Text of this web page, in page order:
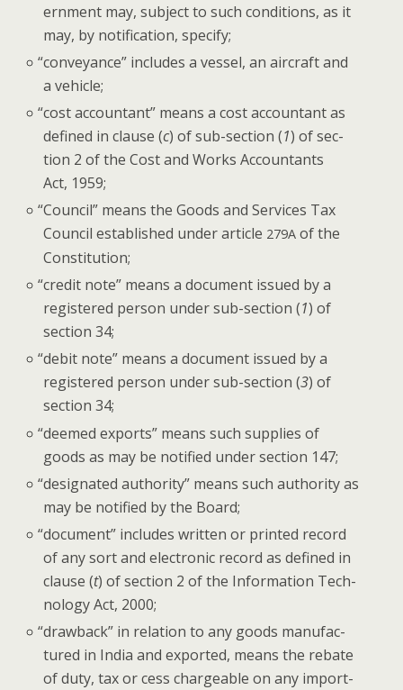
ern­ment may, sub­ject to such con­di­tions, as it
may, by noti­fi­ca­tion, specify;
“con­veyance” includes a ves­sel, an air­craft and
a vehicle;
“cost accoun­tant” means a cost accoun­tant as
defined in clause (c) of sub-sec­tion (1) of sec­
tion 2 of the Cost and Works Accoun­tants
Act, 1959;
“Coun­cil” means the Goods and Ser­vices Tax
Coun­cil estab­lished under arti­cle 279A of the
Constitution;
“cred­it note” means a doc­u­ment issued by a
reg­is­tered per­son under sub-sec­tion (1) of
sec­tion 34;
“deb­it note” means a doc­u­ment issued by a
reg­is­tered per­son under sub-sec­tion (3) of
sec­tion 34;
“deemed exports” means such sup­plies of
goods as may be noti­fied under sec­tion 147;
“des­ig­nat­ed author­i­ty” means such author­i­ty as
may be noti­fied by the Board;
“doc­u­ment” includes writ­ten or print­ed record
of any sort and elec­tron­ic record as defined in
clause (t) of sec­tion 2 of the Infor­ma­tion Tech­
nol­o­gy Act, 2000;
“draw­back” in rela­tion to any goods man­u­fac­
tured in India and export­ed, means the rebate
of duty, tax or cess charge­able on any import­